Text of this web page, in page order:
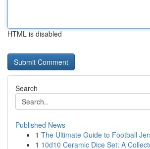
HTML is disabled
Search
Published News
1 The Ultimate Guide to Football
1 10d10 Ceramic Dice Set: A